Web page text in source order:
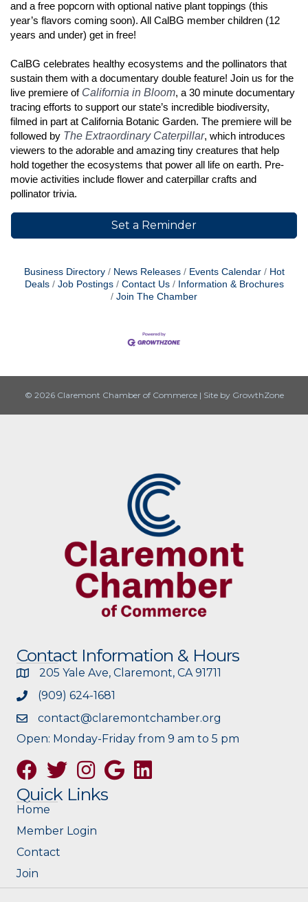
and a free popcorn with optional native plant toppings (this
year’s flavors coming soon). All CalBG member children (12
years and under) get in free!
CalBG celebrates healthy ecosystems and the pollinators that
sustain them with a documentary double feature! Join us for the
live premiere of California in Bloom, a 30 minute documentary
tracing efforts to support our state’s incredible biodiversity,
filmed in part at California Botanic Garden. The premiere will be
followed by The Extraordinary Caterpillar, which introduces
viewers to the adorable and amazing tiny creatures that help
hold together the ecosystems that power all life on earth. Pre-
movie activities include flower and caterpillar crafts and
pollinator trivia.
Set a Reminder
Business Directory News Releases Events Calendar
Hot
Deals
Job Postings Contact Us
Information & Brochures
Join The Chamber
© 2026 Claremont Chamber of Commerce | Site by GrowthZone
Contact Information & Hours
205 Yale Ave, Claremont, CA 91711
(909) 624-1681
contact@claremontchamber.org
Open: Monday-Friday from 9 am to 5 pm
FacebookTwitterInstagramGoogle
Quick Links
Home
Member Login
Contact
Join